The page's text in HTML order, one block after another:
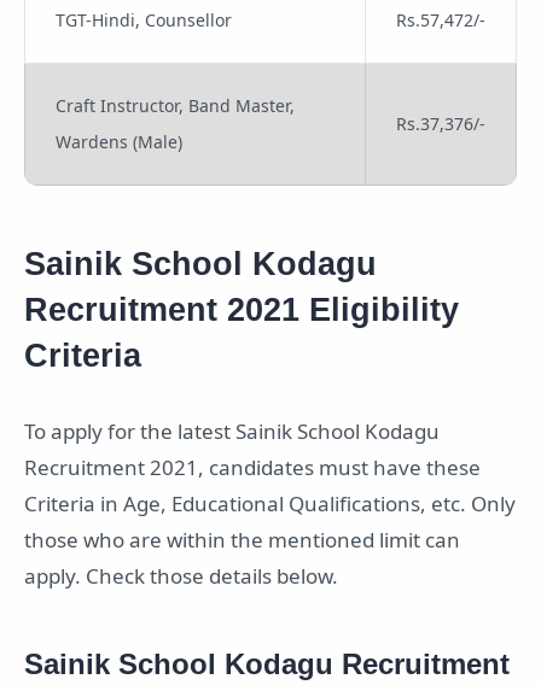
TGT-Hindi, Counsellor Rs.57,472/-
Craft Instructor, Band Master,
Wardens (Male)
Rs.37,376/-
Sainik School Kodagu
Recruitment 2021 Eligibility
Criteria
To apply for the latest Sainik School Kodagu
Recruitment 2021, candidates must have these
Criteria in Age, Educational Qualifications, etc. Only
those who are within the mentioned limit can
apply. Check those details below.
Sainik School Kodagu Recruitment